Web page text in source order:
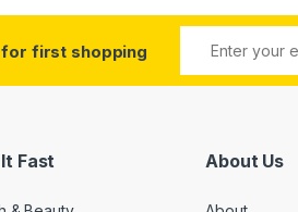
first shopping
Fast About Us